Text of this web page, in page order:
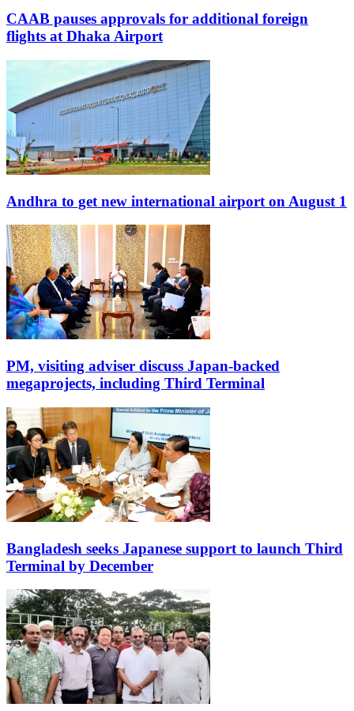
CAAB pauses approvals for additional foreign
flights at Dhaka Airport
Andhra to get new international airport on August 1
PM, visiting adviser discuss Japan-backed
megaprojects, including Third Terminal
Bangladesh seeks Japanese support to launch Third
Terminal by December